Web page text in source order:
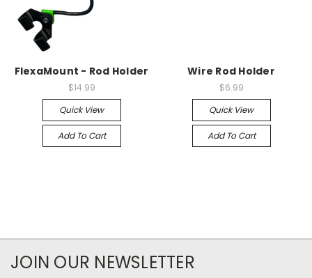
FlexaMount - Rod Holder
$14.99
Quick View
Add To Cart
Wire Rod Holder
$6.99
Quick View
Add To Cart
JOIN OUR NEWSLETTER